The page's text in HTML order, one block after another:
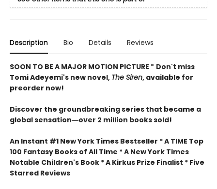
Description Bio Details Reviews
SOON TO BE A MAJOR MOTION PICTURE * Don't miss
Tomi Adeyemi's new novel, The Siren, available for
preorder now!
Discover the groundbreaking series that became a
global sensation―over 2 million books sold!
An Instant #1 New York Times Bestseller * A TIME Top
100 Fantasy Books of All Time * A New York Times
Notable Children's Book * A Kirkus Prize Finalist * Five
Starred Reviews